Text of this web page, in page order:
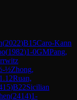
(2022)B15Caro-Kann
(1982)1-0GMPang,
½Zhong,
1.12Ruan,
)B22Sicilian
(2414)1-